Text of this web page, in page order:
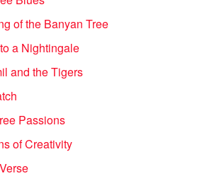
of the Banyan Tree
a Nightingale
and the Tigers
Passions
of Creativity